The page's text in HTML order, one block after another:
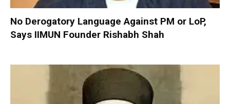
No Derogatory Language Against PM or LoP,
Says IIMUN Founder Rishabh Shah